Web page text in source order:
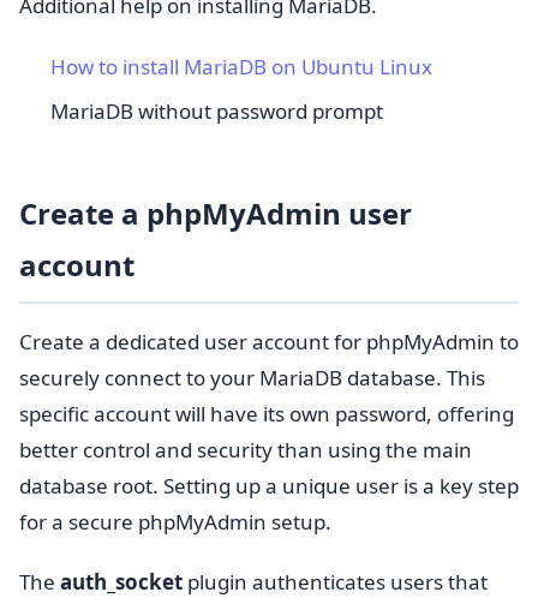
Additional help on installing MariaDB.
How to install MariaDB on Ubuntu Linux
MariaDB without password prompt
Create a phpMyAdmin user
account
Create a dedicated user account for phpMyAdmin to
securely connect to your MariaDB database. This
specific account will have its own password, offering
better control and security than using the main
database root. Setting up a unique user is a key step
for a secure phpMyAdmin setup.
The auth_socket plugin authenticates users that